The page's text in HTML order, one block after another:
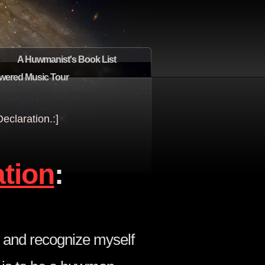
A Huwmanist's Book List
Music Tour
:
recognize myself